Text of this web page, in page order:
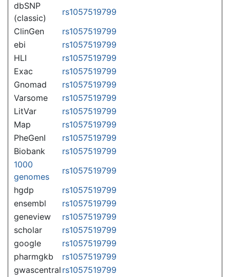
dbSNP
(classic)
rs1057519799
ClinGen
rs1057519799
ebi
rs1057519799
HLI
rs1057519799
Exac
rs1057519799
Gnomad
rs1057519799
Varsome
rs1057519799
LitVar
rs1057519799
Map
rs1057519799
PheGenI
rs1057519799
Biobank
rs1057519799
1000
genomes
rs1057519799
hgdp
rs1057519799
ensembl
rs1057519799
geneview
rs1057519799
scholar
rs1057519799
google
rs1057519799
pharmgkb
rs1057519799
gwascentral rs1057519799